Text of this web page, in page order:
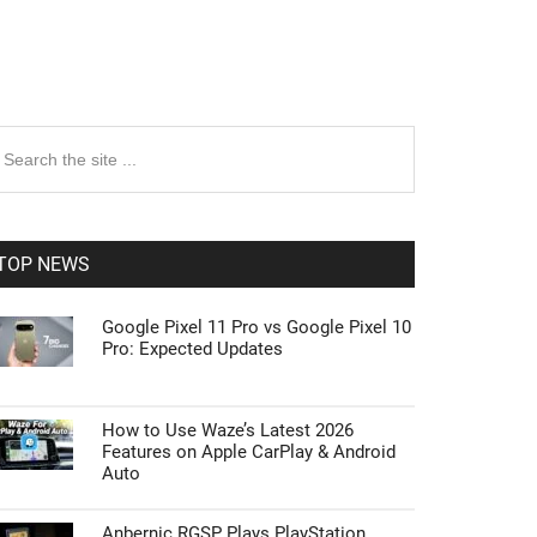
Primary
NEWS
Google Pixel 11 Pro vs Google Pixel 10
Pro: Expected Updates
How to Use Waze’s Latest 2026
Features on Apple CarPlay & Android
Auto